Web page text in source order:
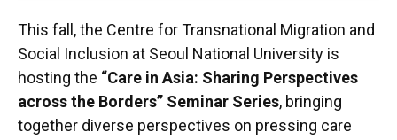
This fall, the Centre for Transnational Migration and
Social Inclusion at Seoul National University is
hosting the “Care in Asia: Sharing Perspectives
across the Borders” Seminar Series, bringing
together diverse perspectives on pressing care